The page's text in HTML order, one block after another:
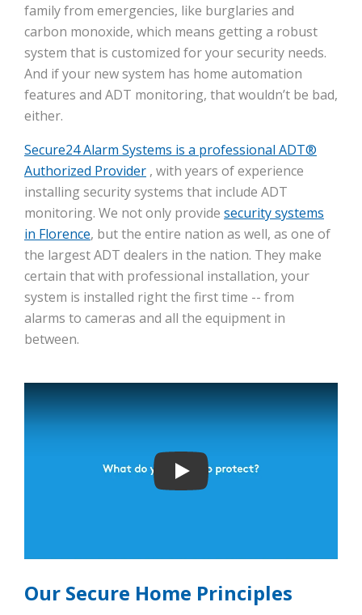
family from emergencies, like burglaries and
carbon monoxide, which means getting a robust
system that is customized for your security needs.
And if your new system has home automation
features and ADT monitoring, that wouldn’t be bad,
either.
Secure24 Alarm Systems is a professional ADT®
Authorized Provider , with years of experience
installing security systems that include ADT
monitoring. We not only provide security systems
in Florence, but the entire nation as well, as one of
the largest ADT dealers in the nation. They make
certain that with professional installation, your
system is installed right the first time -- from
alarms to cameras and all the equipment in
between.
Play
Our Secure Home Principles